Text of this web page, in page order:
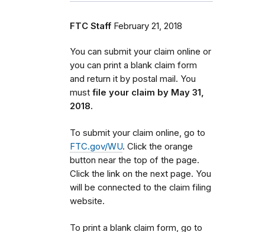
FTC Staff February 21, 2018
You can submit your claim online or
you can print a blank claim form
and return it by postal mail. You
must file your claim by May 31,
2018.
To submit your claim online, go to
FTC.gov/WU. Click the orange
button near the top of the page.
Click the link on the next page. You
will be connected to the claim filing
website.
To print a blank claim form, go to